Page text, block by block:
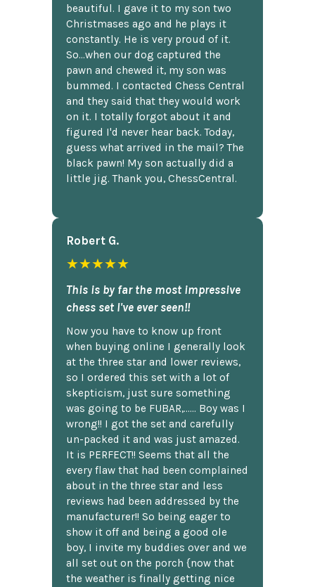
beautiful. I gave it to my son two
Christmases ago and he plays it
constantly. He is very proud of it.
So...when our dog captured the
pawn and chewed it, my son was
bummed. I contacted Chess Central
and they said that they would work
on it. I totally forgot about it and
figured I'd never hear back. Today,
guess what arrived in the mail? The
black pawn! My son actually did a
little jig. Thank you, ChessCentral.
Robert G.
★★★★★
This is by far the most impressive
chess set I've ever seen!!
Now you have to know up front
when buying online I generally look
at the three star and lower reviews,
so I ordered this set with a lot of
skepticism, just sure something
was going to be FUBAR,...... Boy was I
wrong!! I got the set and carefully
un-packed it and was just amazed.
It is PERFECT!! Seems that all the
every flaw that had been complained
about in the three star and less
reviews had been addressed by the
manufacturer!! So being eager to
show it off and being a good ole
boy, I invite my buddies over and we
all set out on the porch {now that
the weather is finally getting nice